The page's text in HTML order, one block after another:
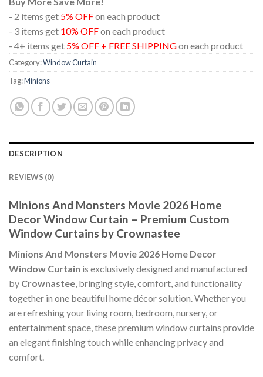
- 2 items get 5% OFFon each product
- 3 items get 10% OFFon each product
- 4+ items get 5% OFF + FREE SHIPPINGon each product
Category:Window Curtain
Tag:Minions
DESCRIPTION
REVIEWS (0)
Minions And Monsters Movie 2026 Home
Decor Window Curtain – Premium Custom
Window Curtains by Crownastee
Minions And Monsters Movie 2026 Home Decor
Window Curtain is exclusively designed and manufactured
by Crownastee, bringing style, comfort, and functionality
together in one beautiful home décor solution. Whether you
are refreshing your living room, bedroom, nursery, or
entertainment space, these premium window curtains provide
an elegant finishing touch while enhancing privacy and
comfort.